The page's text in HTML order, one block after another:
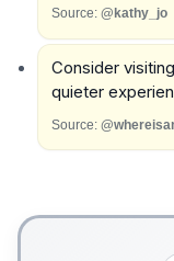
Source: @kathy_jo
Consider
quieter
Source: